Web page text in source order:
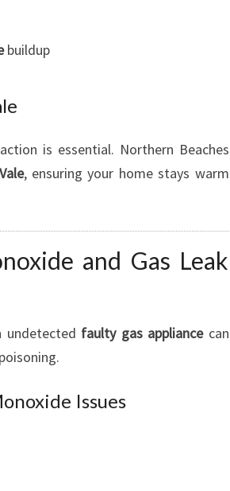
buildup
is essential. Northern Beaches
, ensuring your home stays warm
and Gas Leak
undetected faulty gas appliancecan
Issues